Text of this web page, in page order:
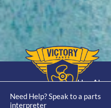
Need Help? Speak to a parts
interpreter
Home
Shop